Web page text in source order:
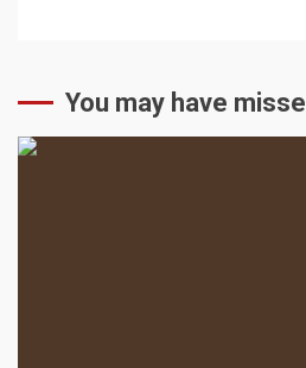
You may have